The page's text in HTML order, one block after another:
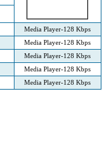
Media Player-128 Kbps
Media Player-128 Kbps
Media Player-128 Kbps
Media Player-128 Kbps
Media Player-128 Kbps